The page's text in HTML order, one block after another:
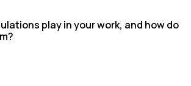
play in your work, and how do